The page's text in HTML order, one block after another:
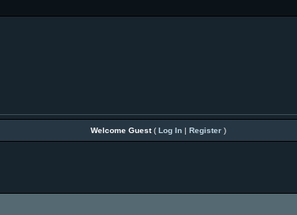
Welcome Guest( Log In| Register)